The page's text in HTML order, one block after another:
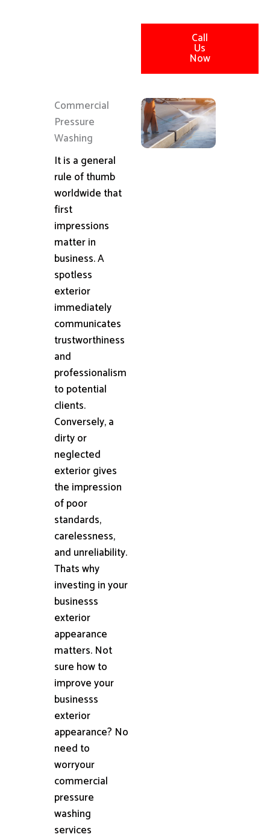
Call
Us
Now
Commercial
Pressure
Washing
It is a general
rule of thumb
worldwide that
first
impressions
matter in
business. A
spotless
exterior
immediately
communicates
trustworthiness
and
professionalism
to potential
clients.
Conversely, a
dirty or
neglected
exterior gives
the impression
of poor
standards,
carelessness,
and unreliability.
Thats why
investing in your
businesss
exterior
appearance
matters. Not
sure how to
improve your
businesss
exterior
appearance? No
need to
worryour
commercial
pressure
washing
services